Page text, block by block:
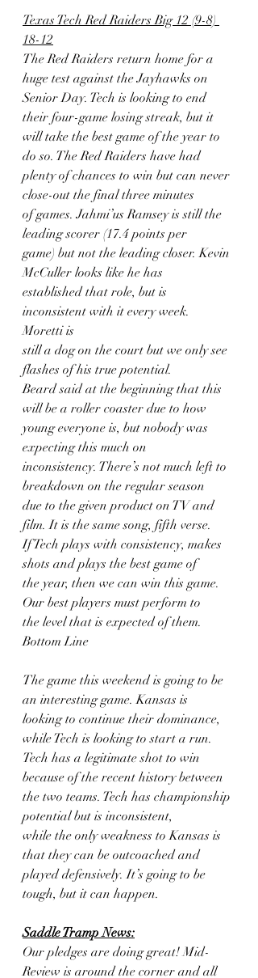
Texas Tech Red Raiders Big 12 (9-8)
18-12
The Red Raiders return home for a
huge test against the Jayhawks on
Senior Day. Tech is looking to end
their four-game losing streak, but it
will take the best game of the year to
do so. The Red Raiders have had
plenty of chances to win but can never
close-out the final three minutes
of games. Jahmi’us Ramsey is still the
leading scorer (17.4 points per
game) but not the leading closer. Kevin
McCuller looks like he has
established that role, but is
inconsistent with it every week.
Moretti is
still a dog on the court but we only see
flashes of his true potential.
Beard said at the beginning that this
will be a roller coaster due to how
young everyone is, but nobody was
expecting this much on
inconsistency. There’s not much left to
breakdown on the regular season
due to the given product on TV and
film. It is the same song, fifth verse.
If Tech plays with consistency, makes
shots and plays the best game of
the year, then we can win this game.
Our best players must perform to
the level that is expected of them.
Bottom Line
The game this weekend is going to be
an interesting game. Kansas is
looking to continue their dominance,
while Tech is looking to start a run.
Tech has a legitimate shot to win
because of the recent history between
the two teams. Tech has championship
potential but is inconsistent,
while the only weakness to Kansas is
that they can be outcoached and
played defensively. It’s going to be
tough, but it can happen.
Saddle Tramp News:
Our pledges are doing great! Mid-
Review is around the corner and all